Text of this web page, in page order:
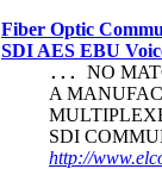
Fiber Optic
SDI AES EBU
... NO
A
SDI
http://